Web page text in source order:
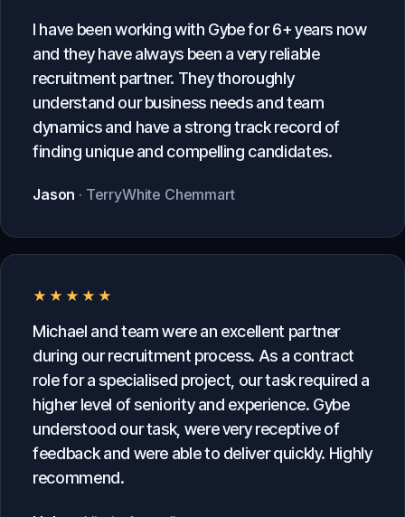
I have been working with Gybe for 6+ years now
and they have always been a very reliable
recruitment partner. They thoroughly
understand our business needs and team
dynamics and have a strong track record of
finding unique and compelling candidates.
Jason · TerryWhite Chemmart
★★★★★
Michael and team were an excellent partner
during our recruitment process. As a contract
role for a specialised project, our task required a
higher level of seniority and experience. Gybe
understood our task, were very receptive of
feedback and were able to deliver quickly. Highly
recommend.